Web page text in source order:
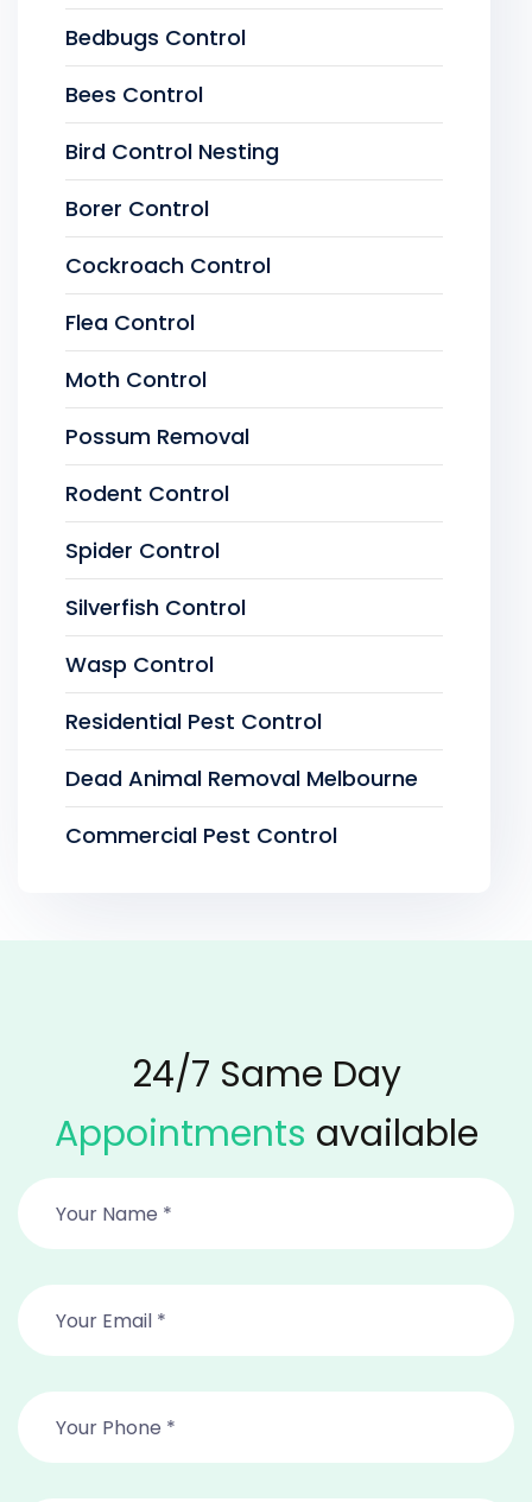
Bedbugs Control
Bees Control
Bird Control Nesting
Borer Control
Cockroach Control
Flea Control
Moth Control
Possum Removal
Rodent Control
Spider Control
Silverfish Control
Wasp Control
Residential Pest Control
Dead Animal Removal Melbourne
Commercial Pest Control
24/7 Same Day
Appointments available